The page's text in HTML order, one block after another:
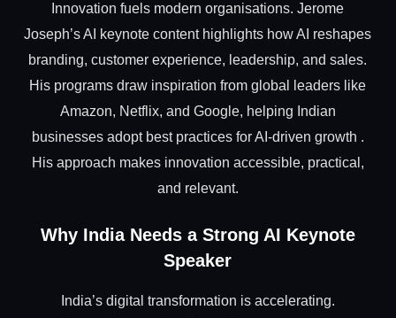
Innovation fuels modern organisations. Jerome
Joseph’s AI keynote content highlights how AI reshapes
branding, customer experience, leadership, and sales.
His programs draw inspiration from global leaders like
Amazon, Netflix, and Google, helping Indian
businesses adopt best practices for AI-driven growth .
His approach makes innovation accessible, practical,
and relevant.
Why India Needs a Strong AI Keynote
Speaker
India’s digital transformation is accelerating.